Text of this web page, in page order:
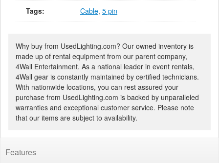
Tags: Cable, 5 pin
Why buy from UsedLighting.com? Our owned inventory is
made up of rental equipment from our parent company,
4Wall Entertainment. As a national leader in event rentals,
4Wall gear is constantly maintained by certified technicians.
With nationwide locations, you can rest assured your
purchase from UsedLighting.com is backed by unparalleled
warranties and exceptional customer service. Please note
that our items are subject to availability.
Features